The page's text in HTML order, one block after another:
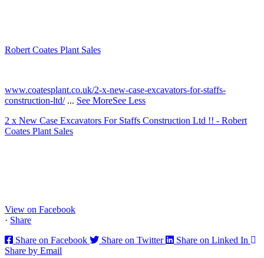
Robert Coates Plant Sales
www.coatesplant.co.uk/2-x-new-case-excavators-for-staffs-
construction-ltd/ ... See MoreSee Less
2 x New Case Excavators For Staffs Construction Ltd !! - Robert
Coates Plant Sales
View on Facebook
· Share
Share on Facebook
Share on Twitter
Share on Linked In
Share by Email